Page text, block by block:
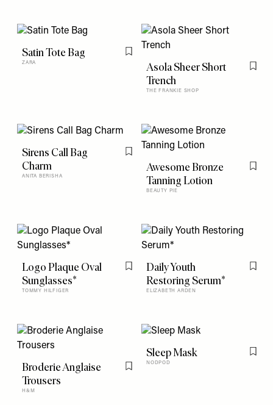
Satin Tote Bag
ZARA
Asola Sheer Short
Trench
THE FRANKIE SHOP
Sirens Call Bag
Charm
ANITA BERISHA
Awesome Bronze
Tanning Lotion
BEAUTY PIE
Logo Plaque Oval
Sunglasses*
TOMMY HILFIGER
Flag this item
Daily Youth
Restoring Serum*
ELIZABETH ARDEN
Broderie Anglaise
Trousers
H&M
Sleep Mask
NODPOD